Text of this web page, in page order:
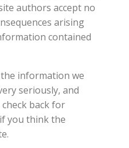
authors accept no
arising
contained
information we
seriously, and
back for
you think the